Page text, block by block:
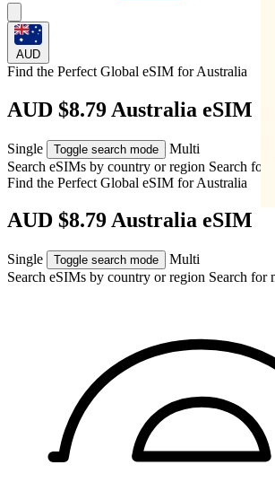
AUD
Find the Perfect Global eSIM forAustralia
AUD $8.79 Australia eSIM
Single Toggle search mode
Multi
Search eSIMs by country or region Search for
Find the Perfect Global eSIM forAustralia
AUD $8.79 Australia eSIM
Single Toggle search mode
Multi
Search eSIMs by country or region Search for